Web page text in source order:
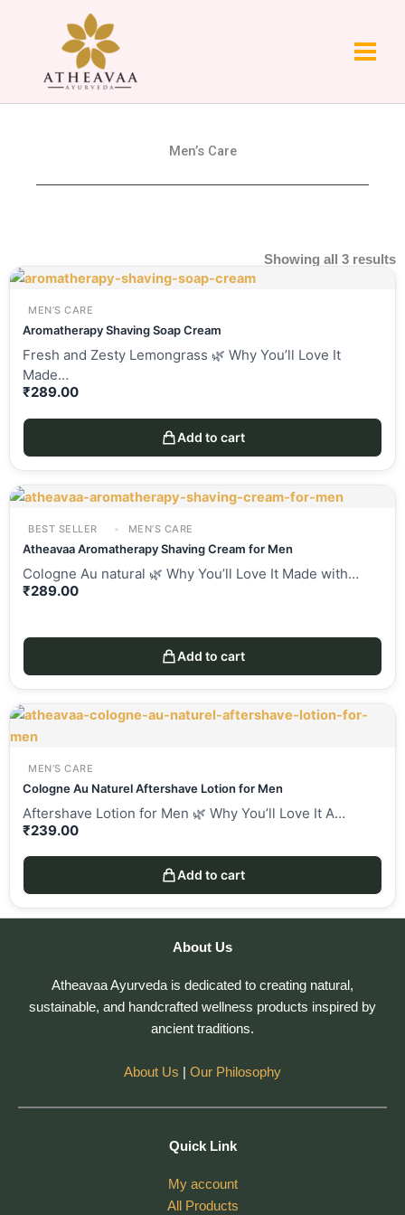
Men’s Care
Showing all 3 results
MEN’S CARE
Aromatherapy Shaving Soap Cream
Fresh and Zesty Lemongrass 🌿 Why You’ll Love It
Made…
₹289.00
Add to cart
BEST SELLER MEN’S CARE
Atheavaa Aromatherapy Shaving Cream for Men
Cologne Au natural 🌿 Why You’ll Love It Made with…
₹289.00
Add to cart
MEN’S CARE
Cologne Au Naturel Aftershave Lotion for Men
Aftershave Lotion for Men 🌿 Why You’ll Love It A…
₹239.00
Add to cart
About Us
Atheavaa Ayurveda is dedicated to creating natural,
sustainable, and handcrafted wellness products inspired by
ancient traditions.
About Us Our Philosophy
Quick Link
My account
All Products